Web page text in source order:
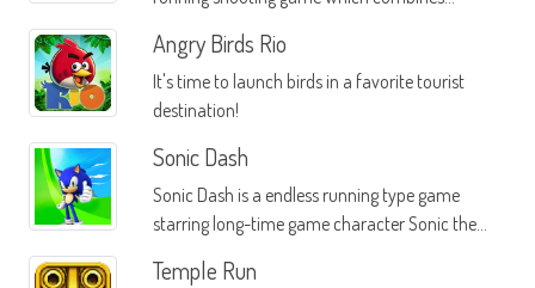
Angry Birds Rio
It's time to launch birds in a favorite tourist
destination!
Sonic Dash
Sonic Dash is a endless running type game
starring long-time game character Sonic the
Temple Run